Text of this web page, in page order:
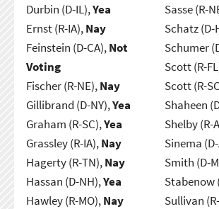
Durbin (D-IL),Yea
Ernst (R-IA),Nay
Feinstein (D-CA),Not
Voting
Fischer (R-NE),Nay
Gillibrand (D-NY),Yea
Graham (R-SC),Yea
Grassley (R-IA),Nay
Hagerty (R-TN),Nay
Hassan (D-NH),Yea
Hawley (R-MO),Nay
Sasse (R-
Schatz (D-
Schumer
Scott (R-
Scott (R-
Shaheen
Shelby (R-
Sinema
Smith (D-
Stabenow
Sullivan